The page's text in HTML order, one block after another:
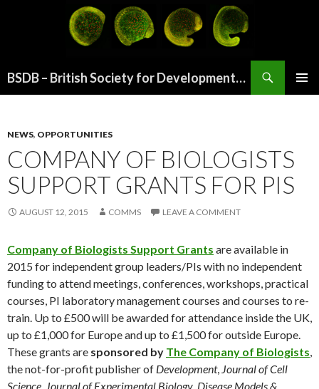
BSDB – British Society for Developmental Biology
NEWS, OPPORTUNITIES
COMPANY OF BIOLOGISTS
SUPPORT GRANTS FOR PIS
AUGUST 12, 2015 COMMS LEAVE A COMMENT
Company of Biologists Support Grants are available in
2015 for independent group leaders/PIs with no independent
funding to attend meetings, conferences, workshops, practical
courses, PI laboratory management courses and courses to re-
train. Up to £500 will be awarded for attendance inside the UK,
up to £1,000 for Europe and up to £1,500 for outside Europe.
These grants are sponsored by The Company of Biologists,
the not-for-profit publisher of Development, Journal of Cell
Science, Journal of Experimental Biology, Disease Models &